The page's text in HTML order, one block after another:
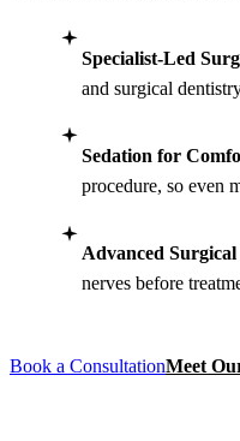
Specialist-Led
and surgical
Sedation for
procedure, so even
Advanced
nerves before
Book a ConsultationMeet